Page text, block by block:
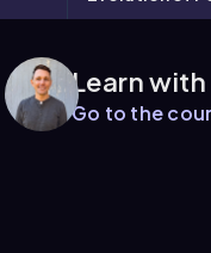
Learn
Go to the